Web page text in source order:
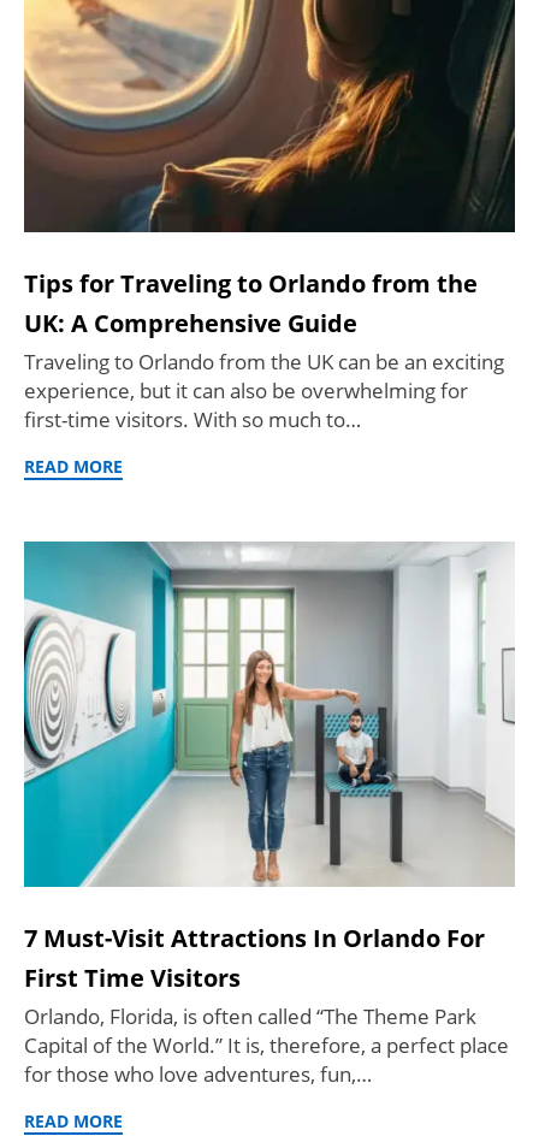
Tips for Traveling to Orlando from the
UK: A Comprehensive Guide
Traveling to Orlando from the UK can be an exciting
experience, but it can also be overwhelming for
first-time visitors. With so much to…
READ MORE
7 Must-Visit Attractions In Orlando For
First Time Visitors
Orlando, Florida, is often called “The Theme Park
Capital of the World.” It is, therefore, a perfect place
for those who love adventures, fun,…
READ MORE